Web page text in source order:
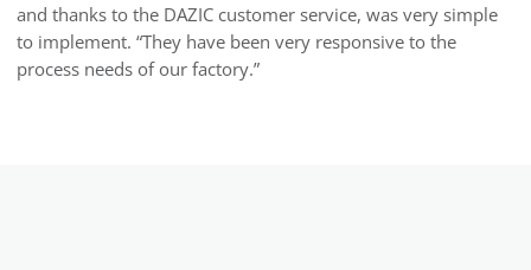
and thanks to the DAZIC customer service, was very simple
to implement. “They have been very responsive to the
process needs of our factory.”